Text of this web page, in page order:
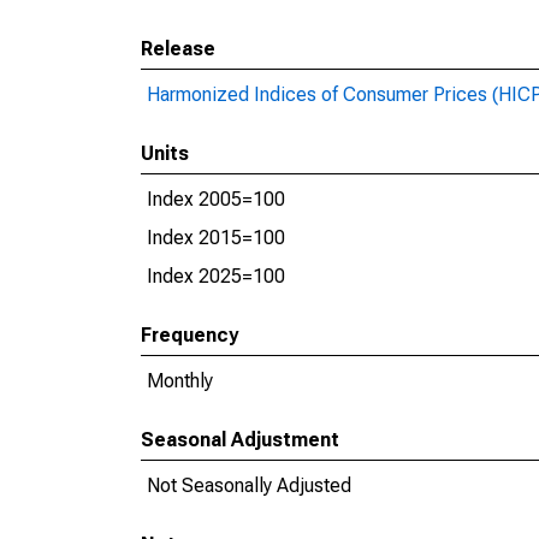
Release
Harmonized Indices of Consumer Prices
Units
Index 2005=100
Index 2015=100
Index 2025=100
Frequency
Monthly
Seasonal Adjustment
Not Seasonally Adjusted